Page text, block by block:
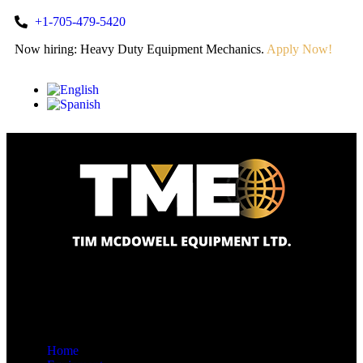
+1-705-479-5420
Now hiring: Heavy Duty Equipment Mechanics. Apply Now!
Home